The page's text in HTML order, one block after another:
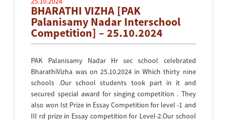
BHARATHI VIZHA [PAK
Palanisamy Nadar Interschool
Competition] – 25.10.2024
PAK Palanisamy Nadar Hr sec school celebrated
BharathiVizha was on 25.10.2024 in Which thirty nine
schools .Our school students took part in it and
secured special award for singing competition . They
also won Ist Prize in Essay Competition for level -1 and
III rd prize in Essay competition for Level-2.Our school